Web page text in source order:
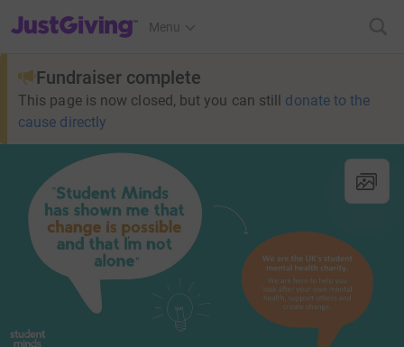
JustGiving’s homepage
Menu
Fundraiser complete
This page is now closed, but you can still donate to the
cause directly